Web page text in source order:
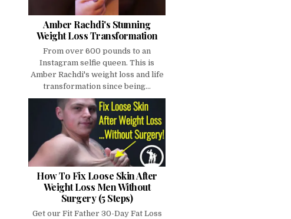
Amber Rachdi's Stunning
Weight Loss Transformation
From over 600 pounds to an
Instagram selfie queen. This is
Amber Rachdi's weight loss and life
transformation since being...
How To Fix Loose Skin After
Weight Loss Men Without
Surgery (5 Steps)
Get our Fit Father 30-Day Fat Loss